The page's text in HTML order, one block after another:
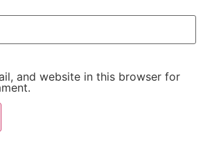
and website in this browser for